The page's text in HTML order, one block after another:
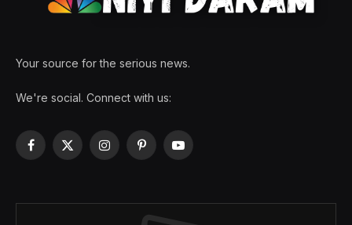
Your source for the serious news.
We're social. Connect with us:
Facebook
X
InstagramPinterestYouTube